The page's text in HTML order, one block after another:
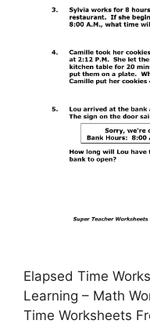
Elapsed Time
Learning – Math
Time Worksheets